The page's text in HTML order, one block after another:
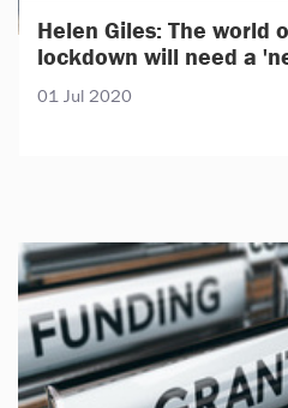
Helen Giles: The world
lockdown will need a
01 Jul 2020